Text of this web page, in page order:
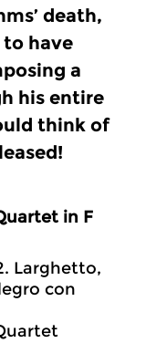
death,
to have
a
his entire
think of
in F
Larghetto,
con